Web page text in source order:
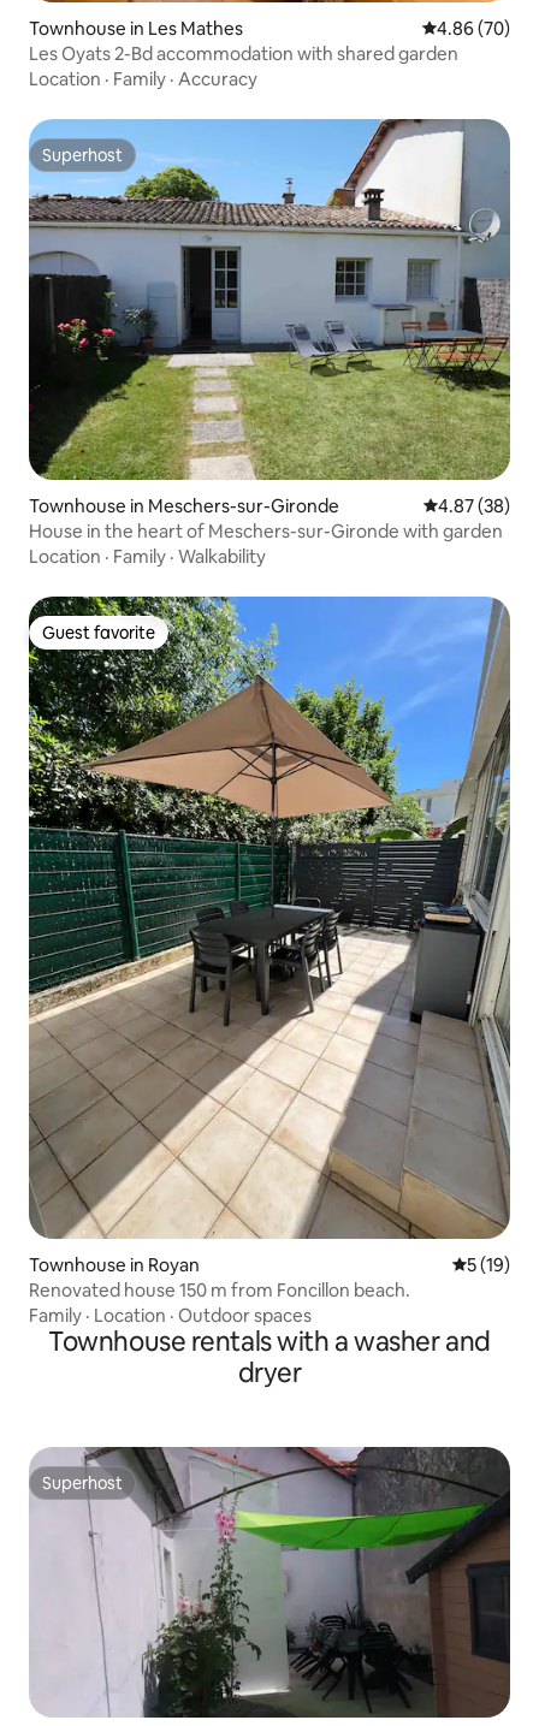
Townhouse in Les Mathes 4.86 out of 5
4.86 (70)
Les Oyats 2-Bd accommodation with shared garden
Location · Family · Accuracy
Superhost
Superhost
Townhouse in Meschers-sur-Gironde 4.87 out of 5
4.87 (38)
House in the heart of Meschers-sur-Gironde with garden
Location · Family · Walkability
Guest favorite
Guest favorite
Townhouse in Royan 5 out of 5
5 (19)
Renovated house 150 m from Foncillon beach.
Family · Location · Outdoor spaces
Townhouse rentals with a washer and
dryer
Superhost
Superhost